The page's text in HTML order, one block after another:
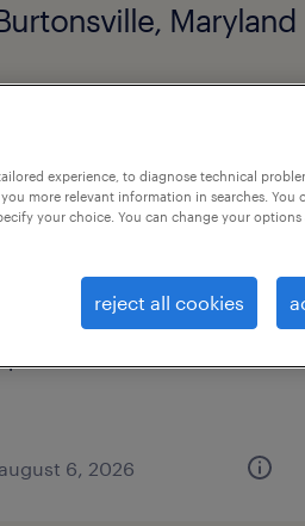
Maryland
maryland
6, 2026
experience, to diagnose technical
more relevant information in searches. You
your choice. You can change your
reject all cookies